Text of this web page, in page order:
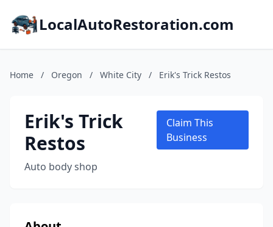
LocalAutoRestoration.com
Home / Oregon / White City / Erik's Trick Restos
Erik's Trick
Restos
Auto body shop
Claim This
Business